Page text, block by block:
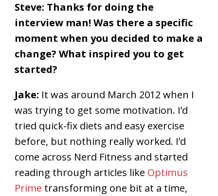
Steve: Thanks for doing the
interview man! Was there a specific
moment when you decided to make a
change? What inspired you to get
started?
Jake: It was around March 2012 when I
was trying to get some motivation. I’d
tried quick-fix diets and easy exercise
before, but nothing really worked. I’d
come across Nerd Fitness and started
reading through articles like Optimus
Prime transforming one bit at a time,